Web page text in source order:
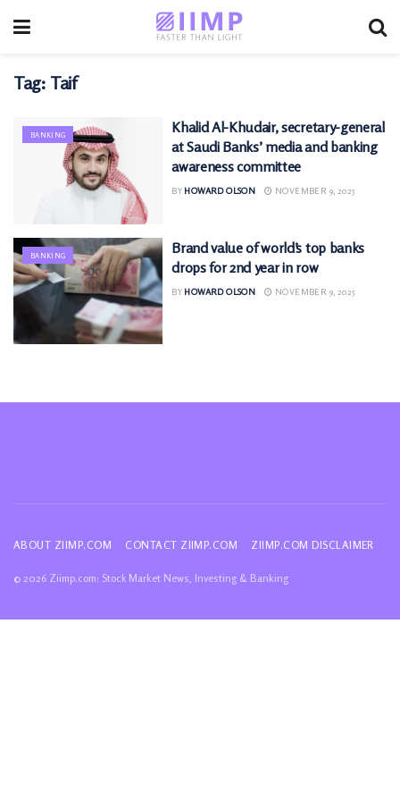
Tag: Taif
BANKING
Khalid Al-Khudair, secretary-general
at Saudi Banks’ media and banking
awareness committee
BY HOWARD OLSON NOVEMBER 9, 2025
BANKING
Brand value of world’s top banks
drops for 2nd year in row
BY HOWARD OLSON NOVEMBER 9, 2025
ABOUT ZIIMP.COM CONTACT ZIIMP.COM ZIIMP.COM DISCLAIMER
© 2026 Ziimp.com: Stock Market News, Investing & Banking